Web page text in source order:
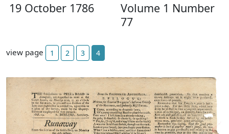
19 October 1786
Volume 1 Number
77
view page 1 2 3 4